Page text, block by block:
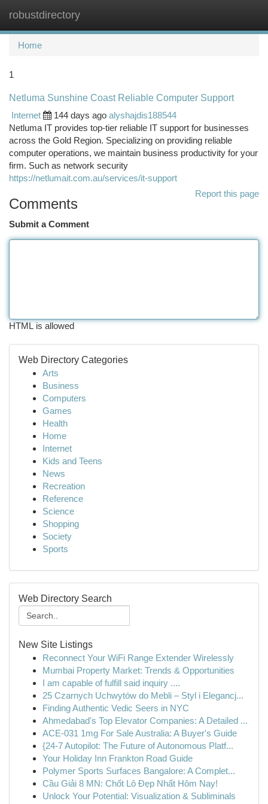
robustdirectory
Home
1
Netluma Sunshine Coast Reliable Computer Support
Internet
144 days ago alyshajdis188544
Netluma IT provides top-tier reliable IT support for businesses
across the Gold Region. Specializing on providing reliable
computer operations, we maintain business productivity for your
firm. Such as network security
https://netlumait.com.au/services/it-support
Report this page
Comments
Submit a Comment
HTML is allowed
Web Directory Categories
Arts
Business
Computers
Games
Health
Home
Internet
Kids and Teens
News
Recreation
Reference
Science
Shopping
Society
Sports
Web Directory Search
New Site Listings
Reconnect Your WiFi Range Extender Wirelessly
Mumbai Property Market: Trends & Opportunities
I am capable of fulfill said inquiry ....
25 Czarnych Uchwytów do Mebli – Styl i Elegancj...
Finding Authentic Vedic Seers in NYC
Ahmedabad's Top Elevator Companies: A Detailed ...
ACE-031 1mg For Sale Australia: A Buyer's Guide
{24-7 Autopilot: The Future of Autonomous Platf...
Your Holiday Inn Frankton Road Guide
Polymer Sports Surfaces Bangalore: A Complet...
Cầu Giải 8 MN: Chốt Lô Đẹp Nhất Hôm Nay!
Unlock Your Potential: Visualization & Subliminals